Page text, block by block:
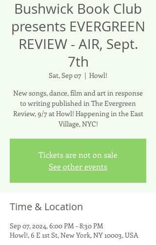
Bushwick Book Club
presents EVERGREEN
REVIEW - AIR, Sept.
7th
Sat, Sep 07
  |
Howl!
New songs, dance, film and art in response
to writing published in The Evergreen
Review, 9/7 at Howl! Happening in the East
Village, NYC!
Tickets are not on sale
See other events
Time & Location
Sep 07, 2024, 6:00 PM – 8:30 PM
Howl!, 6 E 1st St, New York, NY 10003, USA